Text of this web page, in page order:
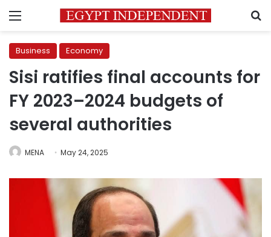
Menu
Business Economy
Sisi ratifies final accounts for
FY 2023–2024 budgets of
several authorities
MENA May 24, 2025